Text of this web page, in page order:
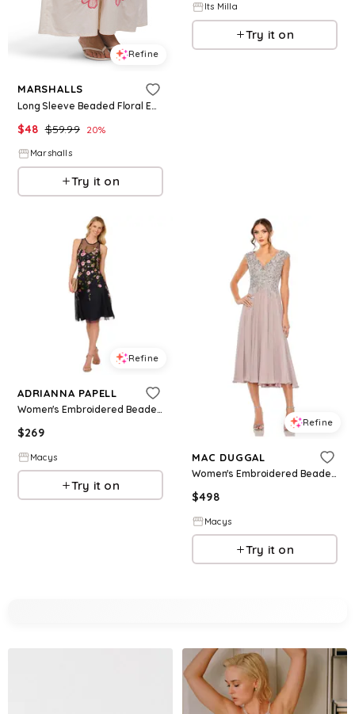
Refine
MARSHALLS
Long Sleeve Beaded Floral Embroidered Maxi Dress for Women | Cotton
$48 $59.99 20%
Marshalls
Try it on
Its Milla
Try it on
Refine
ADRIANNA PAPELL
Women's Embroidered Beaded Fit & Flare Dress - Midnight Multi
$269
Macys
Try it on
Refine
MAC DUGGAL
Women's Embroidered Beaded Midi Dress with Cap Sleeves - Vintage lilac
$498
Macys
Try it on